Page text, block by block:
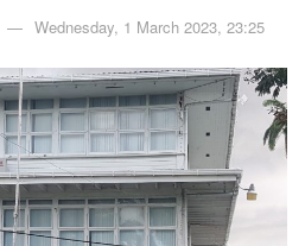
Wednesday, 1 March 2023, 23:25